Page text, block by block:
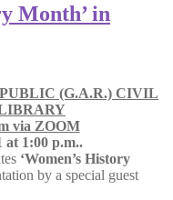
Month’ in
(G.A.R.) CIVIL
via ZOOM
at 1:00 p.m..
‘Women’s History
by a special guest